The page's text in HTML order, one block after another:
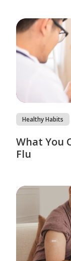
Healthy Habits
What You
Flu